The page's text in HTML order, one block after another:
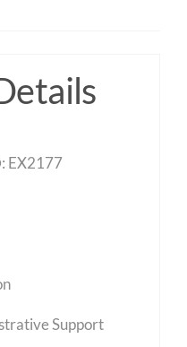
: EX2177
Support